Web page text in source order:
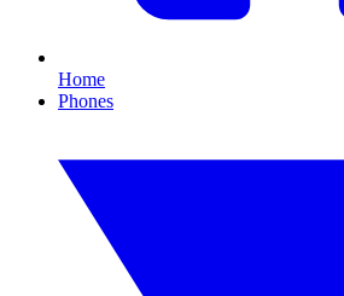
Home
Phones